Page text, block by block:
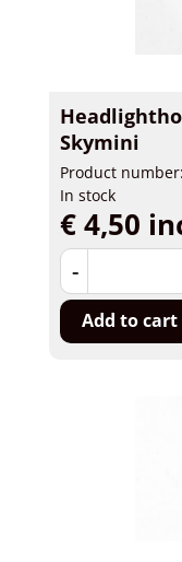
Skymini
Product
In stock
€ 4,50
-
Add to cart